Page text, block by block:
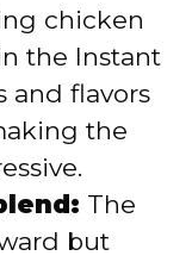
chicken
the Instant
and flavors
the
The
but